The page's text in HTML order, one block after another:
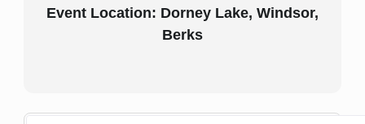
Event Location: Dorney Lake, Windsor,
Berks